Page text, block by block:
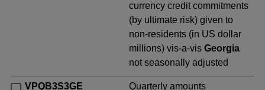
currency credit commitments
(by ultimate risk) given to
non-residents (in US dollar
millions) vis-a-visGeorgia
not seasonally adjusted
VPQB3S3GE
Quarterly amounts